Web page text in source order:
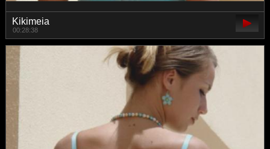
Kikimeia
00:28:38